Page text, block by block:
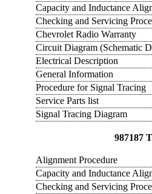
Capacity and Inductance
Checking and Servicing
Chevrolet Radio Warranty
Circuit Diagram (Schematic
Electrical Description
General Information
Procedure for Signal Tracing
Service Parts list
Signal Tracing Diagram
987187
Alignment Procedure
Capacity and Inductance
Checking and Servicing